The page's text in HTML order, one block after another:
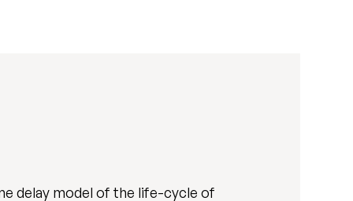
delay model of the life-cycle of